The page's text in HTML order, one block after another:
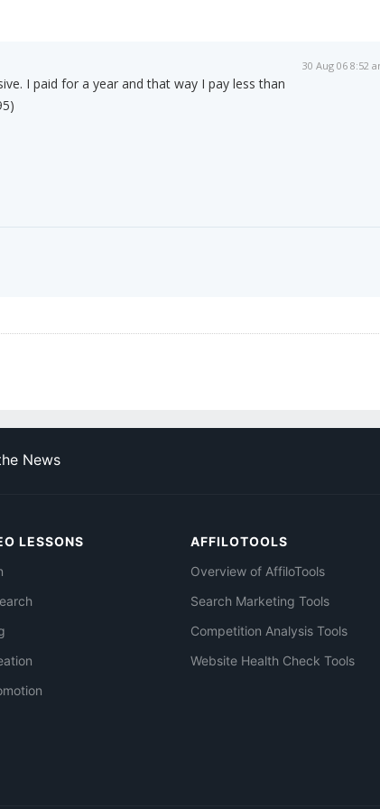
30 Aug 06 8:52
I paid for a year and that way I pay less than
News
LESSONS
AFFILOTOOLS
Overview of AffiloTools
Search Marketing Tools
Competition Analysis Tools
Website Health Check Tools